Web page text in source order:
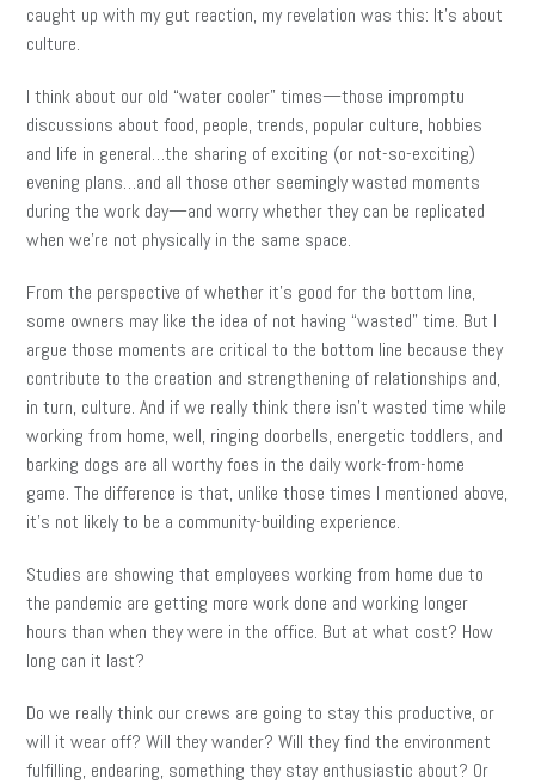
caught up with my gut reaction, my revelation was this: It’s about
culture.
I think about our old “water cooler” times—those impromptu
discussions about food, people, trends, popular culture, hobbies
and life in general…the sharing of exciting (or not-so-exciting)
evening plans…and all those other seemingly wasted moments
during the work day—and worry whether they can be replicated
when we’re not physically in the same space.
From the perspective of whether it’s good for the bottom line,
some owners may like the idea of not having “wasted” time. But I
argue those moments are critical to the bottom line because they
contribute to the creation and strengthening of relationships and,
in turn, culture. And if we really think there isn’t wasted time while
working from home, well, ringing doorbells, energetic toddlers, and
barking dogs are all worthy foes in the daily work-from-home
game. The difference is that, unlike those times I mentioned above,
it’s not likely to be a community-building experience.
Studies are showing that employees working from home due to
the pandemic are getting more work done and working longer
hours than when they were in the office. But at what cost? How
long can it last?
Do we really think our crews are going to stay this productive, or
will it wear off? Will they wander? Will they find the environment
fulfilling, endearing, something they stay enthusiastic about? Or